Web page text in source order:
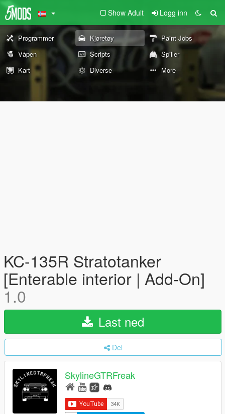
Show Adult Logg inn
Programmer Kjøretøy
Paint Jobs
Våpen
Scripts
Spiller
Kart
Diverse More
KC-135R Stratotanker
[Enterable interior | Add-On]
1.0
Last ned
Del
SkylineGTRFreak